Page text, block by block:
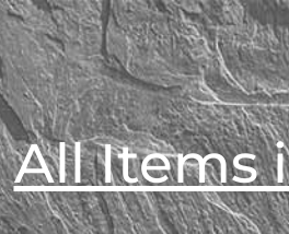
All Items